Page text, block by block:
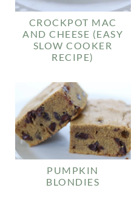
CROCKPOT MAC
AND CHEESE (EASY
SLOW COOKER
RECIPE)
PUMPKIN
BLONDIES